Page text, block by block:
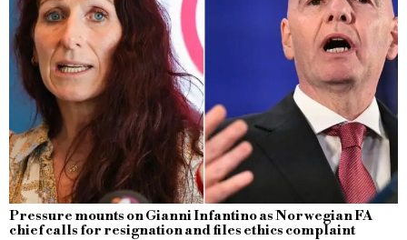
Pressure mounts on Gianni Infantino as Norwegian FA
chief calls for resignation and files ethics complaint